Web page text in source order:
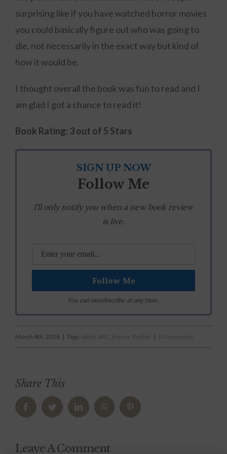
surprising like if you have watched horror movies
you could basically figure out who was going to
die, not necessarily in the exact way but kind of
how it would be.
I thought overall the book was fun to read and I
am glad I got a chance to read it!
Book Rating: 3 out of 5 Stars
SIGN UP NOW
Follow Me
I'll only notify you when a new book review
is live.
You can unsubscribe at any time.
March 4th, 2018 | Tags: adult, ARC , horror , thriller | 0 Comments
Share This
Facebook Twitter LinkedIn WhatsAppPinterest
Leave A Comment